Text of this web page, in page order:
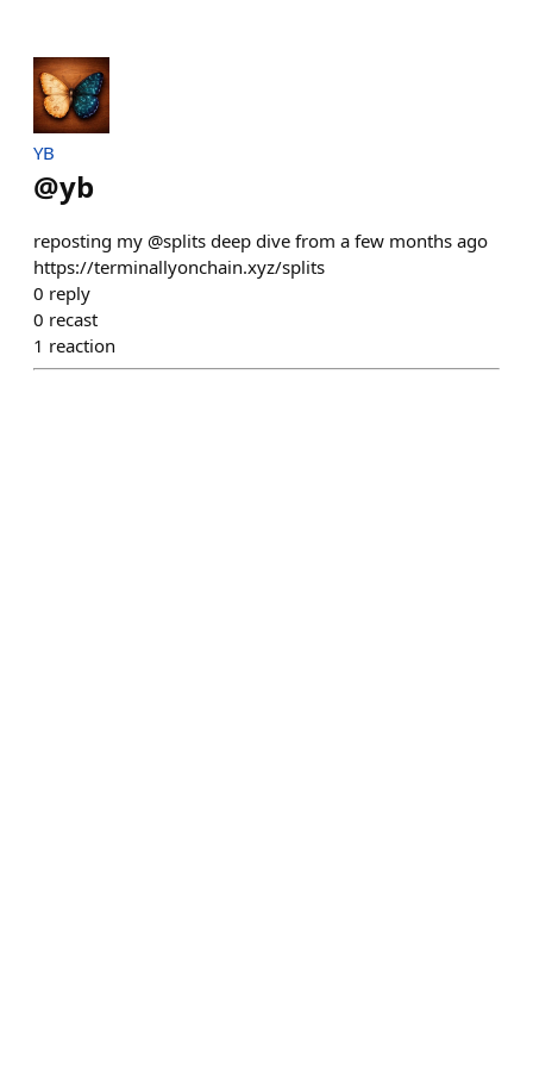
YB
@yb
reposting my @splits deep dive from a few months ago
https://terminallyonchain.xyz/splits
0 reply
0 recast
1 reaction